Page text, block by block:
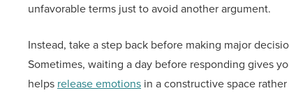
unfavorable terms just to avoid another argument.
Instead, take a step back before making major
Sometimes, waiting a day before responding gives
helps release emotions in a constructive space